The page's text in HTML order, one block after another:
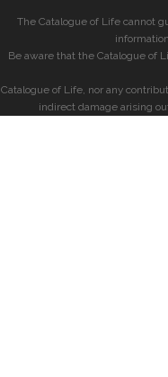
The Catalogue of Life cannot
Be aware that the Catalogue of
Catalogue of Life, nor any
indirect damage arising